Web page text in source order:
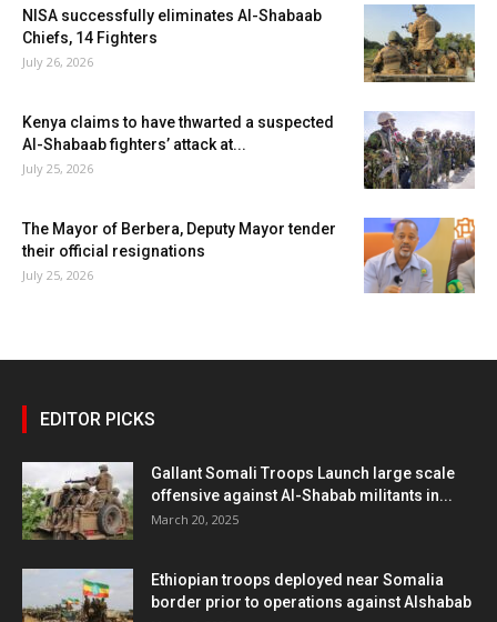
NISA successfully eliminates Al-Shabaab
Chiefs, 14 Fighters
July 26, 2026
Kenya claims to have thwarted a suspected
Al-Shabaab fighters’ attack at...
July 25, 2026
The Mayor of Berbera, Deputy Mayor tender
their official resignations
July 25, 2026
EDITOR PICKS
Gallant Somali Troops Launch large scale
offensive against Al-Shabab militants in...
March 20, 2025
Ethiopian troops deployed near Somalia
border prior to operations against Alshabab